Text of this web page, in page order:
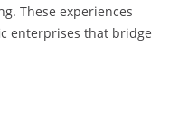
These experiences
enterprises that bridge